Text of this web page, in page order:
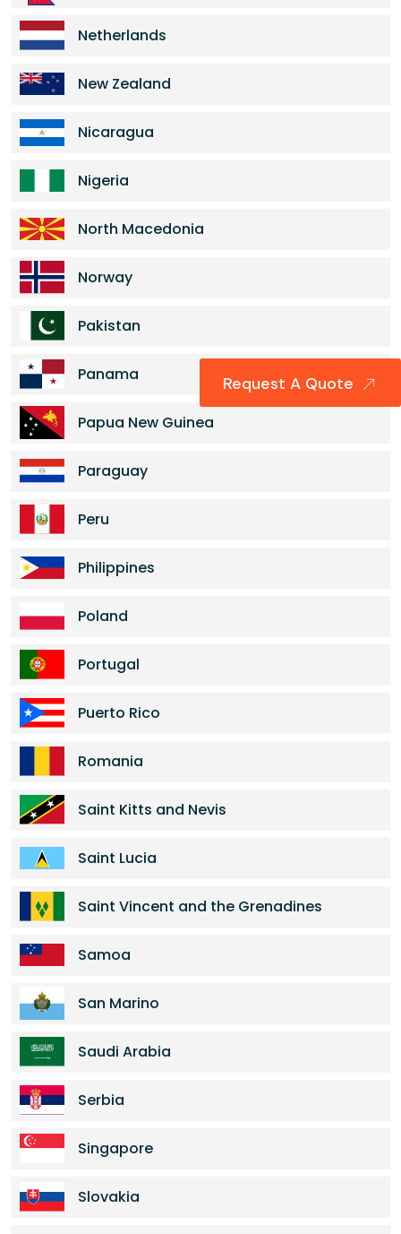
Netherlands
New Zealand
Nicaragua
Nigeria
North Macedonia
Norway
Pakistan
Panama
Papua New Guinea
Paraguay
Peru
Philippines
Poland
Portugal
Puerto Rico
Romania
Saint Kitts and Nevis
Saint Lucia
Saint Vincent and the Grenadines
Samoa
San Marino
Saudi Arabia
Serbia
Singapore
Slovakia
Request A Quote